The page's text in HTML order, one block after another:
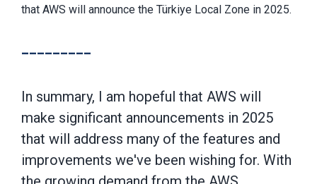
that AWS will announce the Türkiye Local Zone in 2025.
---------
In summary, I am hopeful that AWS will
make significant announcements in 2025
that will address many of the features and
improvements we've been wishing for. With